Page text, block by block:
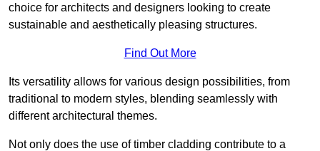
choice for architects and designers looking to create
sustainable and aesthetically pleasing structures.
Find Out More
Its versatility allows for various design possibilities, from
traditional to modern styles, blending seamlessly with
different architectural themes.
Not only does the use of timber cladding contribute to a